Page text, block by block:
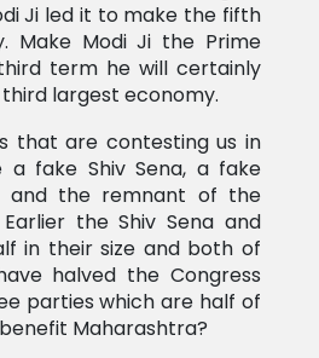
Ji led it to make the fifth
Make Modi Ji the Prime
term he will certainly
largest economy.
that are contesting us in
a fake Shiv Sena, a fake
and the remnant of the
the Shiv Sena and
in their size and both of
halved the Congress
parties which are half of
Maharashtra?